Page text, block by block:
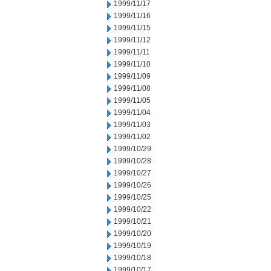
1999/11/17
1999/11/16
1999/11/15
1999/11/12
1999/11/11
1999/11/10
1999/11/09
1999/11/08
1999/11/05
1999/11/04
1999/11/03
1999/11/02
1999/10/29
1999/10/28
1999/10/27
1999/10/26
1999/10/25
1999/10/22
1999/10/21
1999/10/20
1999/10/19
1999/10/18